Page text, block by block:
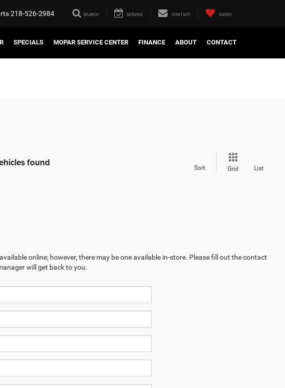
218-526-2984 SEARCH SERVICE CONTACT SAVED
SPECIALS MOPAR SERVICE CENTER FINANCE ABOUT CONTACT
found Sort Grid List
online; however, there may be one available in-store. Please fill out the contact
will get back to you.